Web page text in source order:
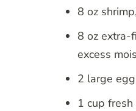
8 oz
8 oz extra-
excess
2 large
1 cup